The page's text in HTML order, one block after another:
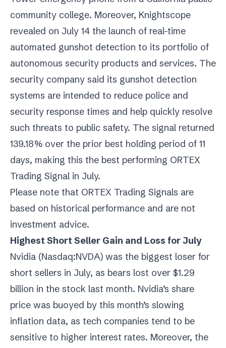
community college. Moreover, Knightscope
revealed on July 14 the launch of real-time
automated gunshot detection to its portfolio of
autonomous security products and services. The
security company said its gunshot detection
systems are intended to reduce police and
security response times and help quickly resolve
such threats to public safety. The signal returned
139.18% over the prior best holding period of 11
days, making this the best performing ORTEX
Trading Signal in July.
Please note that ORTEX Trading Signals are
based on historical performance and are not
investment advice.
Highest Short Seller Gain and Loss for July
Nvidia (Nasdaq:NVDA) was the biggest loser for
short sellers in July, as bears lost over $1.29
billion in the stock last month. Nvidia’s share
price was buoyed by this month’s slowing
inflation data, as tech companies tend to be
sensitive to higher interest rates. Moreover, the